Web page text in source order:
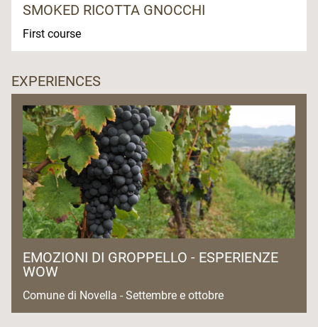
SMOKED RICOTTA GNOCCHI
First course
EXPERIENCES
EMOZIONI DI GROPPELLO - ESPERIENZE
WOW
Comune di Novella - Settembre e ottobre